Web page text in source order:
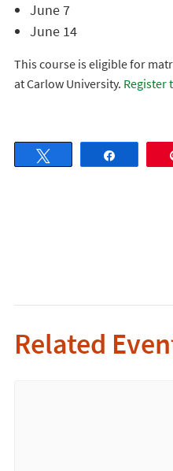
June 7
June 14
This course is eligible for
at Carlow University. Register
Related